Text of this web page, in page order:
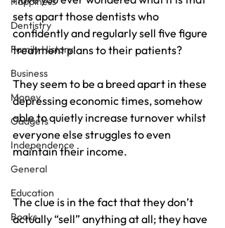
Dentistry
Family History
Business
Money
Gadgets
Independence
General
Education
Books
sets apart those dentists who
confidently and regularly sell five figure
treatment plans to their patients?
They seem to be a breed apart in these
depressing economic times, somehow
able to quietly increase turnover whilst
everyone else struggles to even
maintain their income.
The clue is in the fact that they don’t
actually “sell” anything at all; they have